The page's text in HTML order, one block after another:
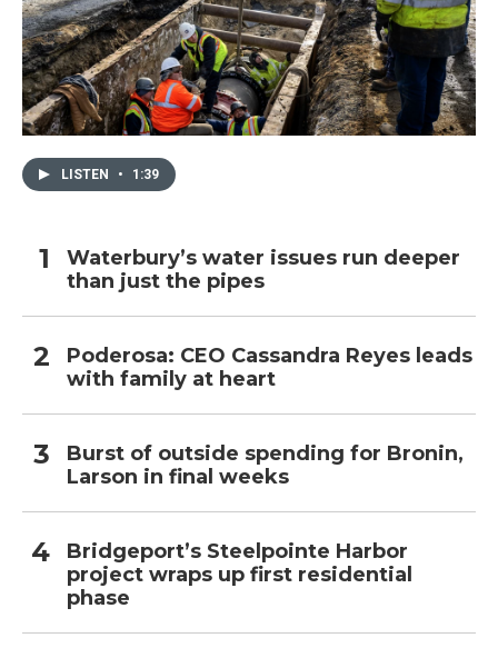
LISTEN • 1:39
Waterbury’s water issues run deeper
than just the pipes
Poderosa: CEO Cassandra Reyes leads
with family at heart
Burst of outside spending for Bronin,
Larson in final weeks
Bridgeport’s Steelpointe Harbor
project wraps up first residential
phase